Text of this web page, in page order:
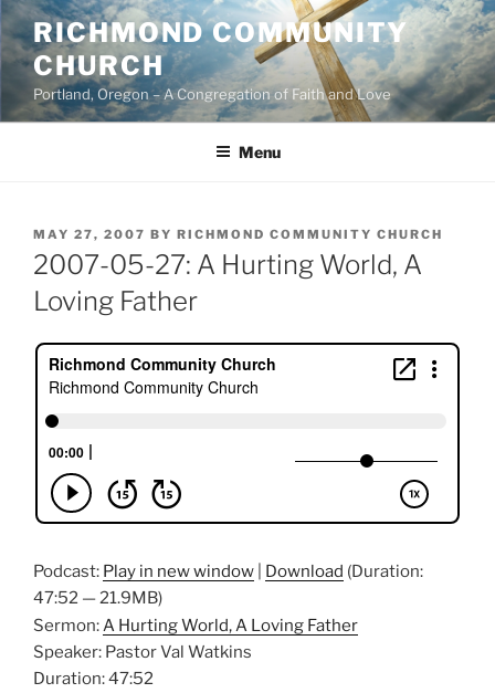
Skip
to
content
RICHMOND COMMUNITY
CHURCH
Portland, Oregon – A Congregation of Faith and Love
Menu
POSTED
ON
MAY 27, 2007 BY RICHMOND COMMUNITY CHURCH
2007-05-27: A Hurting World, A
Loving Father
Podcast: Play in new window Download (Duration:
47:52 — 21.9MB)
Sermon:A Hurting World, A Loving Father
Speaker: Pastor Val Watkins
Duration: 47:52